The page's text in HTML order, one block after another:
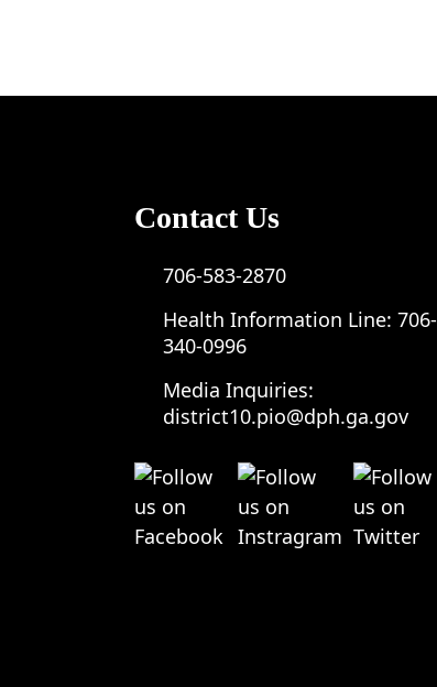
Contact Us
706-583-2870
Health Information Line: 706-
340-0996
Media Inquiries:
district10.pio@dph.ga.gov